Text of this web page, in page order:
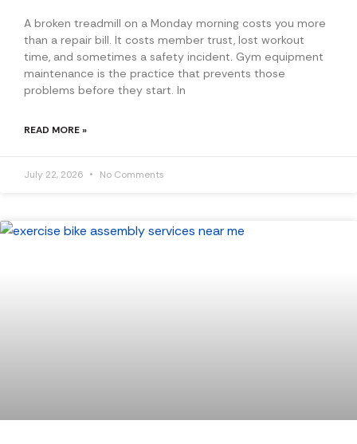
A broken treadmill on a Monday morning costs you more
than a repair bill. It costs member trust, lost workout
time, and sometimes a safety incident. Gym equipment
maintenance is the practice that prevents those
problems before they start. In
READ MORE »
July 22, 2026 No Comments